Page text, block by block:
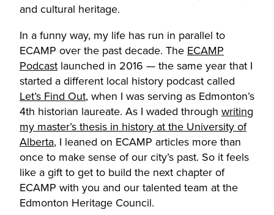
and cultural heritage.
In a funny way, my life has run in parallel to
ECAMP over the past decade. The ECAMP
Podcast launched in 2016 — the same year that I
started a different local history podcast called
Let’s Find Out, when I was serving as Edmonton’s
4th historian laureate. As I waded through writing
my master’s thesis in history at the University of
Alberta, I leaned on ECAMP articles more than
once to make sense of our city’s past. So it feels
like a gift to get to build the next chapter of
ECAMP with you and our talented team at the
Edmonton Heritage Council.